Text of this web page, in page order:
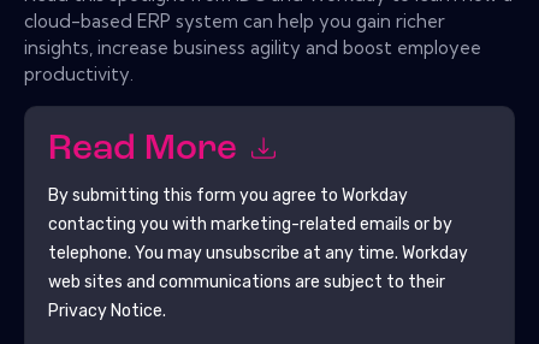
cloud-based ERP system can help you gain richer
insights, increase business agility and boost employee
productivity.
Read More
By submitting this form you agree to Workday
contacting you with marketing-related emails or by
telephone. You may unsubscribe at any time. Workday
web sites and communications are subject to their
Privacy Notice.